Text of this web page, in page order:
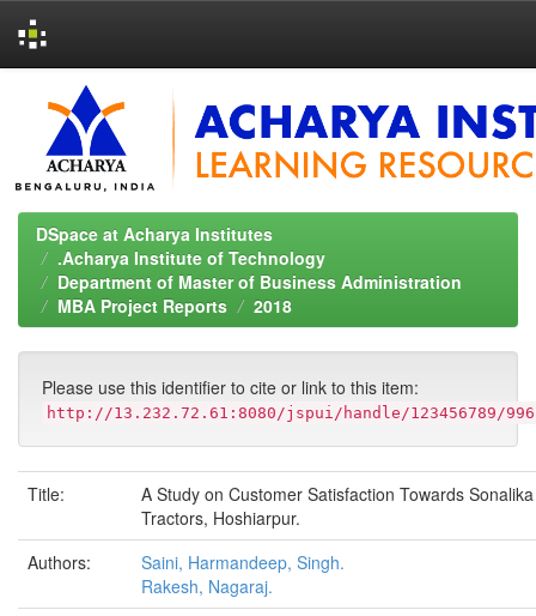
navigation
DSpace at Acharya Institutes
.Acharya Institute of Technology
Department of Master of Business Administration
MBA Project Reports
2018
Please use this identifier to cite or link to this item:
http://13.232.72.61:8080/jspui/handle/123456789/996
Title:
A Study on Customer Satisfaction Towards Sonalika
Tractors, Hoshiarpur.
Authors:
Saini, Harmandeep, Singh.
Rakesh, Nagaraj.